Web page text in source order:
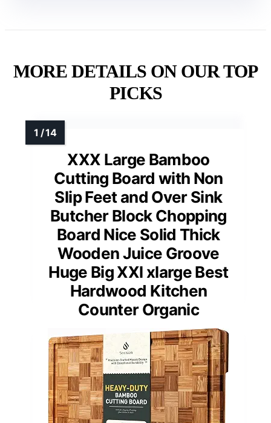
MORE DETAILS ON OUR TOP
PICKS
XXX Large Bamboo
Cutting Board with Non
Slip Feet and Over Sink
Butcher Block Chopping
Board Nice Solid Thick
Wooden Juice Groove
Huge Big XXl xlarge Best
Hardwood Kitchen
Counter Organic